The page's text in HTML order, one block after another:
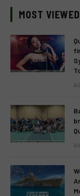
MOST VIEWED